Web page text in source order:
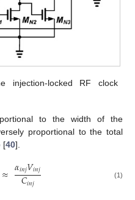
injection-locked RF clock
to the width of the
proportional to the total
[40].
≈ 𝛼𝑖𝑛𝑗𝑉𝑖𝑛𝑗
𝐶𝑖𝑛𝑗 (1)